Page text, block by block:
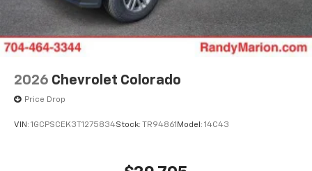
2026 Chevrolet Colorado
Price Drop
VIN: 1GCPSCEK3T1275834Stock: TR94861 Model: 14C43